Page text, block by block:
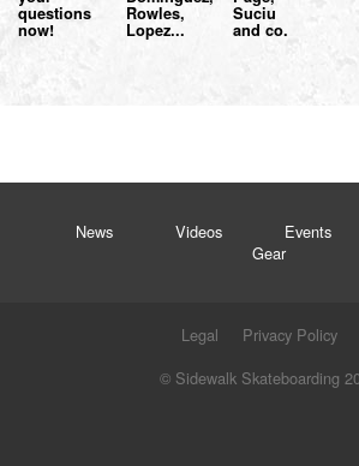
questions
now!
Rowles,
Lopez...
Suciu
and co.
News Videos Events
Gear
Legal
Privacy Policy
© Sidewalk Skateboarding